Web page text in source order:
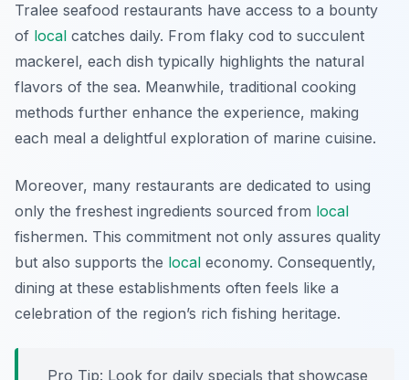
Tralee seafood restaurants have access to a bounty
of local catches daily. From flaky cod to succulent
mackerel, each dish typically highlights the natural
flavors of the sea. Meanwhile, traditional cooking
methods further enhance the experience, making
each meal a delightful exploration of marine cuisine.
Moreover, many restaurants are dedicated to using
only the freshest ingredients sourced from local
fishermen. This commitment not only assures quality
but also supports the local economy. Consequently,
dining at these establishments often feels like a
celebration of the region’s rich fishing heritage.
Pro Tip: Look for daily specials that showcase